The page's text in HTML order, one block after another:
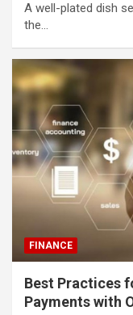
A well-plated dish
the…
FINANCE
Best Practices
Payments with